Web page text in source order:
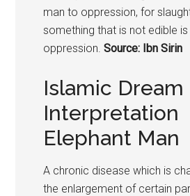
man to oppression, for
something that is not edible is
oppression.Source: Ibn Sirin
Islamic Dream
Interpretation
Elephant Man
A chronic disease which is
the enlargement of certain